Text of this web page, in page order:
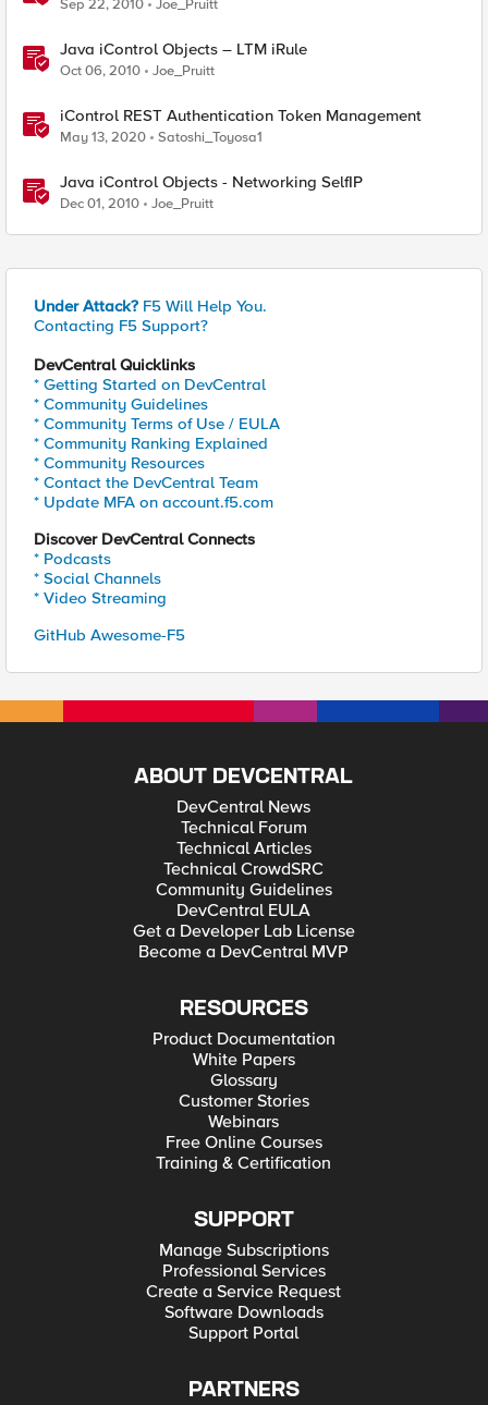
Sep 22, 2010 Joe_Pruitt
Java iControl Objects – LTM iRule
Oct 06, 2010 Joe_Pruitt
iControl REST Authentication Token Management
May 13, 2020 Satoshi_Toyosa1
Java iControl Objects - Networking SelfIP
Dec 01, 2010 Joe_Pruitt
Under Attack? F5 Will Help You.
Contacting F5 Support?
DevCentral Quicklinks
* Getting Started on DevCentral
* Community Guidelines
* Community Terms of Use / EULA
* Community Ranking Explained
* Community Resources
* Contact the DevCentral Team
* Update MFA on account.f5.com
Discover DevCentral Connects
* Podcasts
* Social Channels
* Video Streaming
GitHub Awesome-F5
ABOUT DEVCENTRAL
DevCentral News
Technical Forum
Technical Articles
Technical CrowdSRC
Community Guidelines
DevCentral EULA
Get a Developer Lab License
Become a DevCentral MVP
RESOURCES
Product Documentation
White Papers
Glossary
Customer Stories
Webinars
Free Online Courses
Training & Certification
SUPPORT
Manage Subscriptions
Professional Services
Create a Service Request
Software Downloads
Support Portal
PARTNERS